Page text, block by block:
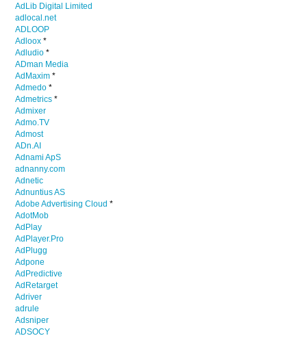
AdLib Digital Limited
adlocal.net
ADLOOP
Adloox *
Adludio *
ADman Media
AdMaxim *
Admedo *
Admetrics *
Admixer
Admo.TV
Admost
ADn.AI
Adnami ApS
adnanny.com
Adnetic
Adnuntius AS
Adobe Advertising Cloud *
AdotMob
AdPlay
AdPlayer.Pro
AdPlugg
Adpone
AdPredictive
AdRetarget
Adriver
adrule
Adsniper
ADSOCY